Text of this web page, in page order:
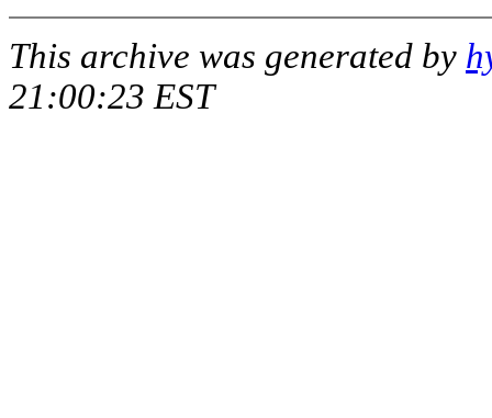
This archive was generated by
21:00:23 EST